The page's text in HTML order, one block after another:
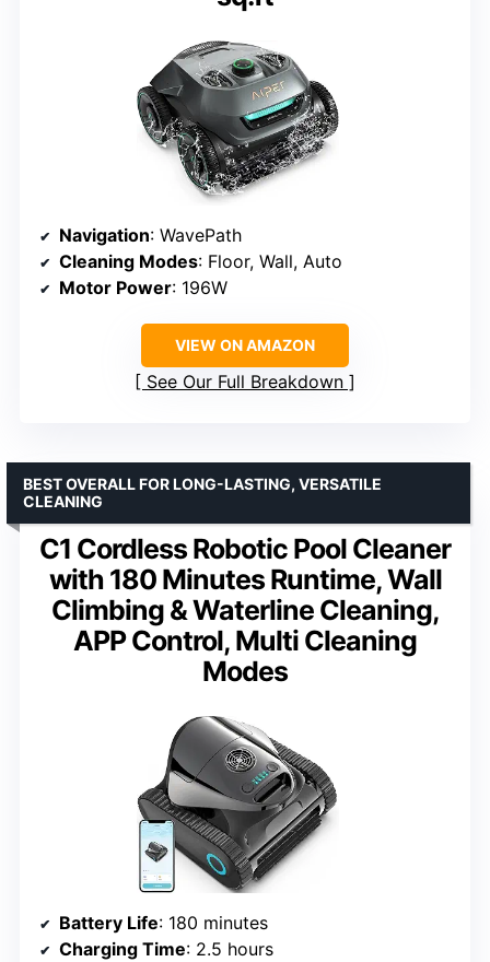
Navigation: WavePath
Cleaning Modes: Floor, Wall, Auto
Motor Power: 196W
VIEW ON AMAZON
See Our Full Breakdown
C1 Cordless Robotic Pool Cleaner
with 180 Minutes Runtime, Wall
Climbing & Waterline Cleaning,
APP Control, Multi Cleaning
Modes
BEST OVERALL FOR LONG-LASTING, VERSATILE
CLEANING
Battery Life: 180 minutes
Charging Time: 2.5 hours